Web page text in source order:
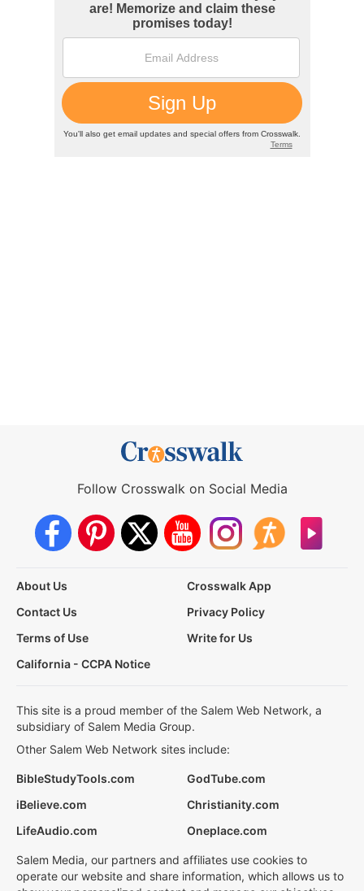
Follow Crosswalk on Social Media
About Us
Crosswalk App
Contact Us
Privacy Policy
Terms of Use
Write for Us
California - CCPA Notice
This site is a proud member of the Salem Web Network, a
subsidiary of Salem Media Group.
Other Salem Web Network sites include:
BibleStudyTools.com
GodTube.com
iBelieve.com
Christianity.com
LifeAudio.com
Oneplace.com
Salem Media, our partners and affiliates use cookies to
operate our website and share information, which allows us to